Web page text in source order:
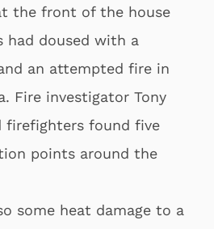
the front of the house
doused with a
an attempted fire in
Fire investigator Tony
firefighters found five
points around the
some heat damage to a